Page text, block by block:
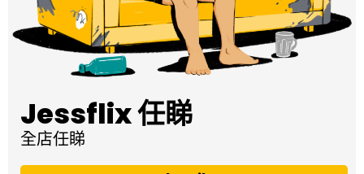
Jessflix 任睇
全店任睇